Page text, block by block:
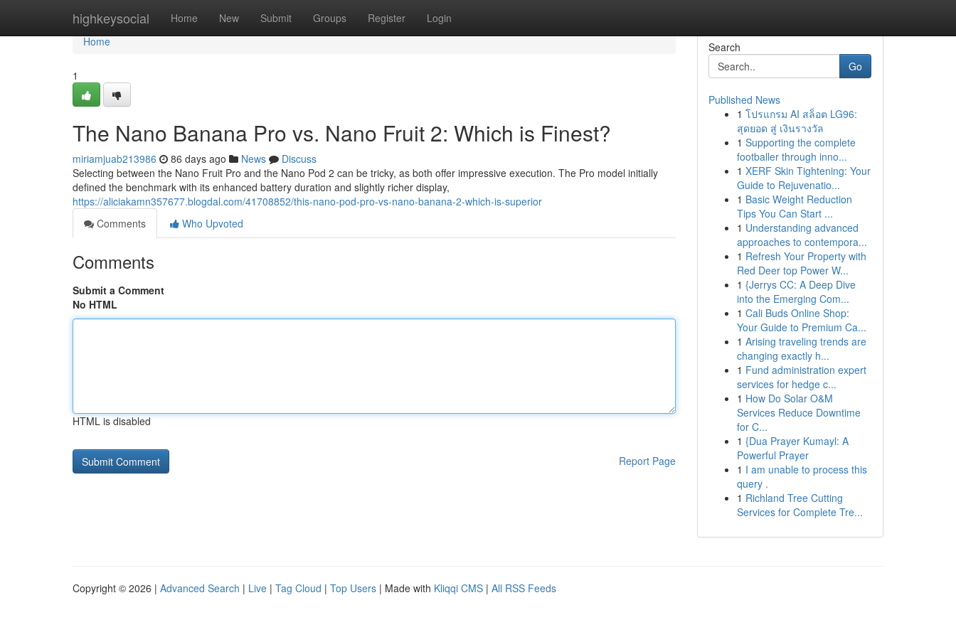
highkeysocial Home New Submit Groups Register Login
Home
Home
1
The Nano Banana Pro vs. Nano Fruit 2: Which is Finest?
miriamjuab213986 86 days ago News
Discuss
Selecting between the Nano Fruit Pro and the Nano Pod 2 can be tricky, as both offer impressive execution. The Pro model initially
defined the benchmark with its enhanced battery duration and slightly richer display,
https://aliciakamn357677.blogdal.com/41708852/this-nano-pod-pro-vs-nano-banana-2-which-is-superior
Comments
Who Upvoted
Comments
Submit a Comment
No HTML
HTML is disabled
Report Page
Search
Go
Published News
1 โปรแกรม AI สล็อต LG96:
สุดยอด สู่ เงินรางวัล
1 Supporting the complete
footballer through inno...
1 XERF Skin Tightening: Your
Guide to Rejuvenatio...
1 Basic Weight Reduction
Tips You Can Start ...
1 Understanding advanced
approaches to contempora...
1 Refresh Your Property with
Red Deer top Power W...
1 {Jerrys CC: A Deep Dive
into the Emerging Com...
1 Cali Buds Online Shop:
Your Guide to Premium Ca...
1 Arising traveling trends are
changing exactly h...
1 Fund administration expert
services for hedge c...
1 How Do Solar O&M
Services Reduce Downtime
for C...
1 {Dua Prayer Kumayl: A
Powerful Prayer
1 I am unable to process this
query .
1 Richland Tree Cutting
Services for Complete Tre...
Copyright © 2026 | Advanced Search | Live | Tag Cloud | Top Users | Made with Kliqqi CMS | All RSS Feeds